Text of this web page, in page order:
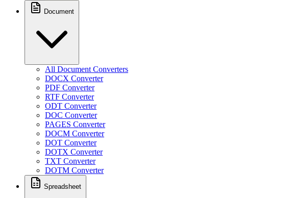
Document
All Document Converters
DOCX Converter
PDF Converter
RTF Converter
ODT Converter
DOC Converter
PAGES Converter
DOCM Converter
DOT Converter
DOTX Converter
TXT Converter
DOTM Converter
Spreadsheet